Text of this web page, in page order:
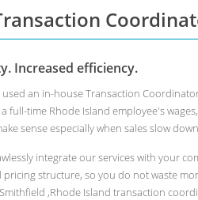
Increased efficiency.
an in-house Transaction
full-time Rhode Island employee's wages,
sense especially when sales slow
integrate our services with your
structure, so you do not waste
,Rhode Island transaction